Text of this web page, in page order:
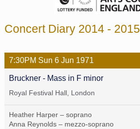
Concert Diary 2014 - 2015
7:30PM Sun 6 Jun 1971
Bruckner - Mass in F minor
Royal Festival Hall, London
Heather Harper – soprano
Anna Reynolds – mezzo-soprano